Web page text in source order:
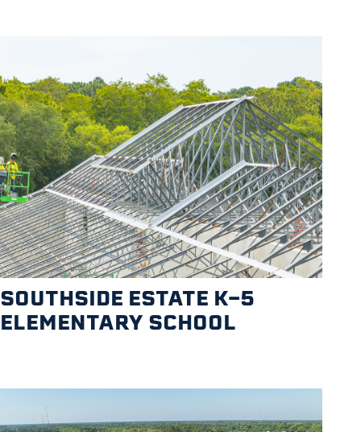
SOUTHSIDE ESTATE K-5
ELEMENTARY SCHOOL